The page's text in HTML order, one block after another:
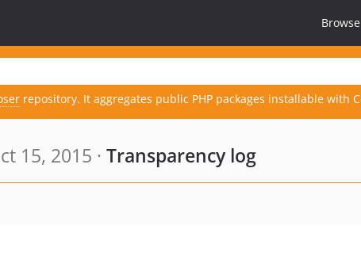
Browse
repository. It aggregates public PHP packages installable with
15, 2015 · Transparency log